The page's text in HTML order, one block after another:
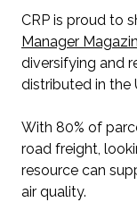
CRP is proud to
Manager
diversifying and
distributed in the
With 80% of
road freight,
resource can
air quality.